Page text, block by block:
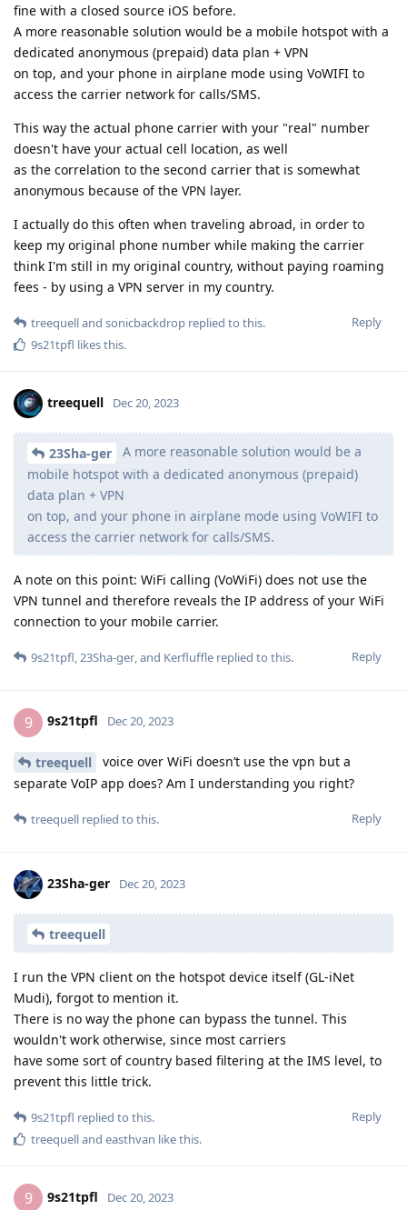
fine with a closed source iOS before.
A more reasonable solution would be a mobile hotspot with a
dedicated anonymous (prepaid) data plan + VPN
on top, and your phone in airplane mode using VoWIFI to
access the carrier network for calls/SMS.
This way the actual phone carrier with your "real" number
doesn't have your actual cell location, as well
as the correlation to the second carrier that is somewhat
anonymous because of the VPN layer.
I actually do this often when traveling abroad, in order to
keep my original phone number while making the carrier
think I'm still in my original country, without paying roaming
fees - by using a VPN server in my country.
Reply
treequelland sonicbackdrop replied to this.
9s21tpfl likes this.
treequell Dec 20, 2023
23Sha-ger
A more reasonable solution would be a
mobile hotspot with a dedicated anonymous (prepaid)
data plan + VPN
on top, and your phone in airplane mode using VoWIFI to
access the carrier network for calls/SMS.
A note on this point: WiFi calling (VoWiFi) does not use the
VPN tunnel and therefore reveals the IP address of your WiFi
connection to your mobile carrier.
Reply
9s21tpfl 23Sha-ger , and Kerfluffle replied to this.
9 9s21tpfl Dec 20, 2023
treequell
voice over WiFi doesn’t use the vpn but a
separate VoIP app does? Am I understanding you right?
Reply
treequell replied to this.
23Sha-ger Dec 20, 2023
treequell
I run the VPN client on the hotspot device itself (GL-iNet
Mudi), forgot to mention it.
There is no way the phone can bypass the tunnel. This
wouldn't work otherwise, since most carriers
have some sort of country based filtering at the IMS level, to
prevent this little trick.
Reply
9s21tpfl replied to this.
treequelland easthvan like this.
9 9s21tpfl Dec 20, 2023